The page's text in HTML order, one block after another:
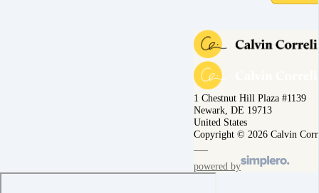
1 Chestnut Hill Plaza #1139
Newark, DE 19713
United States
Copyright © 2026 Calvin
powered by